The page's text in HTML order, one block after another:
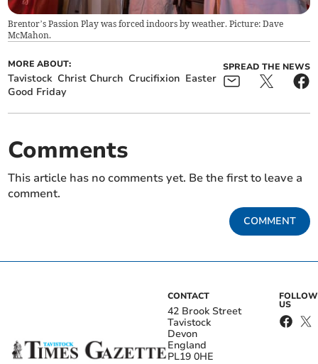
Brentor’s Passion Play was forced indoors by weather. Picture: Dave
McMahon.
MORE ABOUT:
Tavistock Christ Church Crucifixion Easter
Good Friday
SPREAD THE NEWS
Comments
This article has no comments yet. Be the first to leave a
comment.
COMMENT
CONTACT
42 Brook Street
Tavistock
Devon
England
PL19 0HE
FOLLOW
US